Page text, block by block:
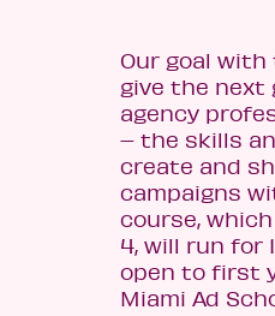
Our goal
give the next
agency
– the skills
create and
campaigns
course,
4, will run for
open to first
Miami Ad